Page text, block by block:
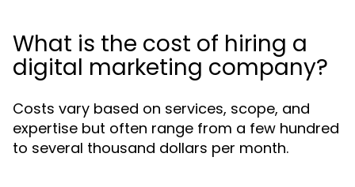
What is the cost of hiring a
digital marketing company?
Costs vary based on services, scope, and
expertise but often range from a few hundred
to several thousand dollars per month.